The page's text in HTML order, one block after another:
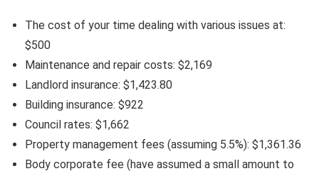
The cost of your time dealing with various issues at:
$500
Maintenance and repair costs: $2,169
Landlord insurance: $1,423.80
Building insurance: $922
Council rates: $1,662
Property management fees (assuming 5.5%): $1,361.36
Body corporate fee (have assumed a small amount to